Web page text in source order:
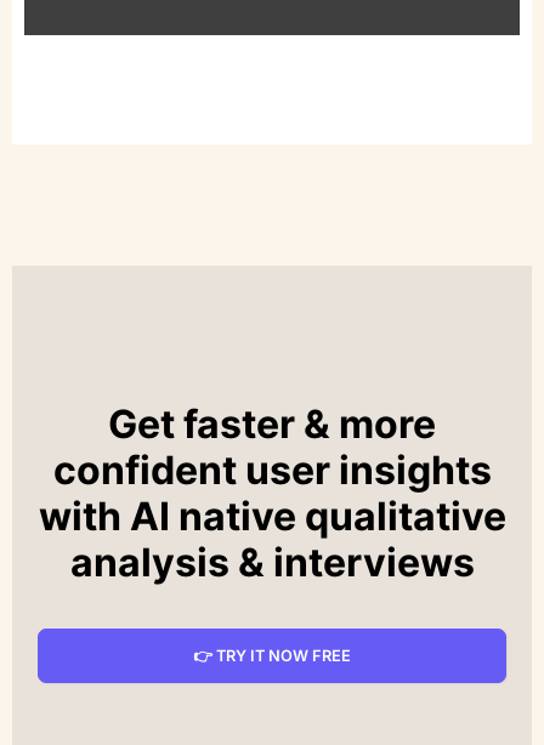
Get faster & more
confident user insights
with AI native qualitative
analysis & interviews
👉 TRY IT NOW FREE